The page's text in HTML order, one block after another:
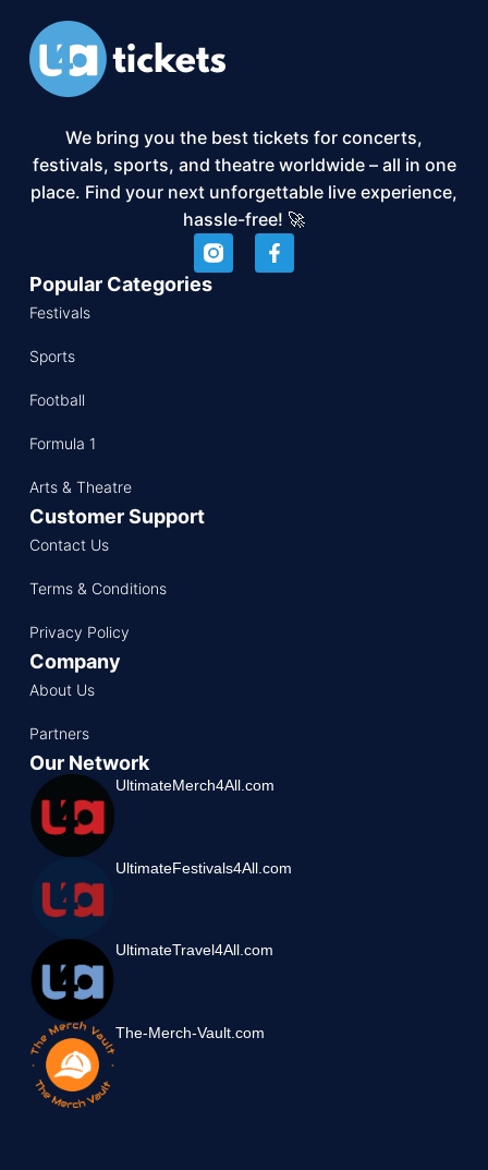
We bring you the best tickets for concerts,
festivals, sports, and theatre worldwide – all in one
place. Find your next unforgettable live experience,
hassle-free! 🚀
Popular Categories
Festivals
Sports
Football
Formula 1
Arts & Theatre
Customer Support
Contact Us
Terms & Conditions
Privacy Policy
Company
About Us
Partners
Our Network
UltimateMerch4All.com
UltimateFestivals4All.com
UltimateTravel4All.com
The-Merch-Vault.com